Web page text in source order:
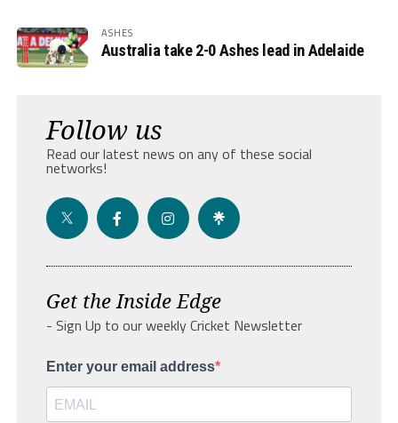
ASHES
Australia take 2-0 Ashes lead in Adelaide
Follow us
Read our latest news on any of these social
networks!
Get the Inside Edge
- Sign Up to our weekly Cricket Newsletter
Enter your email address